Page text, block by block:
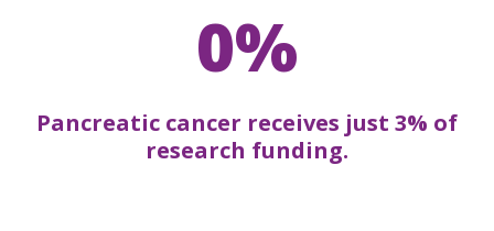
0%
Pancreatic cancer receives just 3% of
research funding.